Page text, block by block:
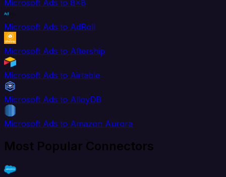
Microsoft Ads to 8x8
Microsoft Ads to AdRoll
Microsoft Ads to Aftership
Microsoft Ads to Airtable
Microsoft Ads to AlloyDB
Microsoft Ads to Amazon Aurora
Most Popular Connectors